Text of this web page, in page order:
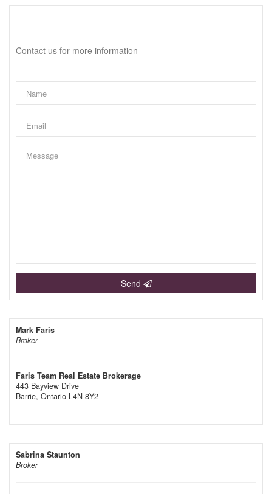
Contact us for more information
Send
Mark Faris
Broker
Faris Team Real Estate Brokerage
443 Bayview Drive
Barrie, Ontario L4N 8Y2
Sabrina Staunton
Broker